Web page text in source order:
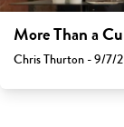
More Than a
Chris Thurton - 9/7/